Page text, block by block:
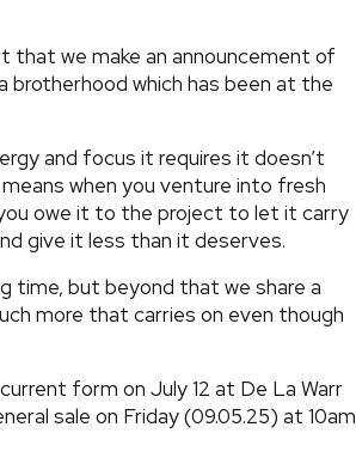
that we make an announcement of
brotherhood which has been at the
and focus it requires it doesn’t
when you venture into fresh
owe it to the project to let it carry
give it less than it deserves.
time, but beyond that we share a
more that carries on even though
form on July 12 at De La Warr
sale on Friday (09.05.25) at 10am